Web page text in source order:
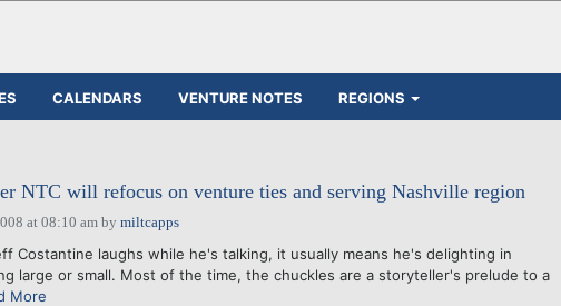
CALENDARS VENTURE NOTES REGIONS
NTC will refocus on venture ties and serving Nashville region
at 08:10 amby miltcapps
Costantine laughs while he's talking, it usually means he's delighting in
large or small. Most of the time, the chuckles are a storyteller's prelude to a
More